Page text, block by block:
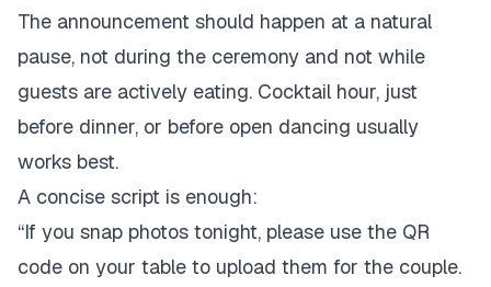
The announcement should happen at a natural
pause, not during the ceremony and not while
guests are actively eating. Cocktail hour, just
before dinner, or before open dancing usually
works best.
A concise script is enough:
“If you snap photos tonight, please use the QR
code on your table to upload them for the couple.